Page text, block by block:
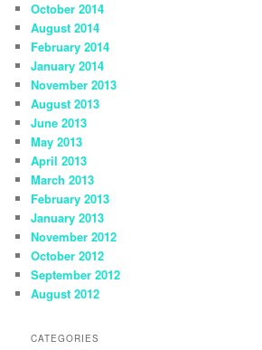
October 2014
August 2014
February 2014
January 2014
November 2013
August 2013
June 2013
May 2013
April 2013
March 2013
February 2013
January 2013
November 2012
October 2012
September 2012
August 2012
CATEGORIES